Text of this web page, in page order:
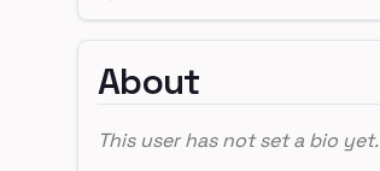
About
This user has not set a bio yet.